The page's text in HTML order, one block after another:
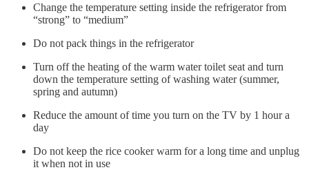
Change the temperature setting inside the refrigerator from
“strong” to “medium”
Do not pack things in the refrigerator
Turn off the heating of the warm water toilet seat and turn
down the temperature setting of washing water (summer,
spring and autumn)
Reduce the amount of time you turn on the TV by 1 hour a
day
Do not keep the rice cooker warm for a long time and unplug
it when not in use